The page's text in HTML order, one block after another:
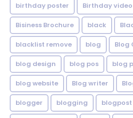
birthday poster Birthday video
Bisiness Brochure black
blacklist remove blog Blog
blog design blog pos blog
blog website Blog writer
blogger blogging blogpost